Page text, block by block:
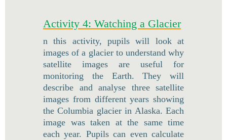
Activity 4: Watching a Glacier
n this activity, pupils will look at
images of a glacier to understand why
satellite images are useful for
monitoring the Earth. They will
describe and analyse three satellite
images from different years showing
the Columbia glacier in Alaska. Each
image was taken at the same time
each year. Pupils can even calculate